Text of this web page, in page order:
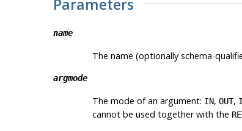
Parameters
name
The name (optionally schema-
argmode
The mode of an argument: IN, OUT,
cannot be used together with the